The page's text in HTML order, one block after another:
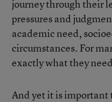
journey through their
pressures and
academic need,
circumstances. For
exactly what they
And yet it is